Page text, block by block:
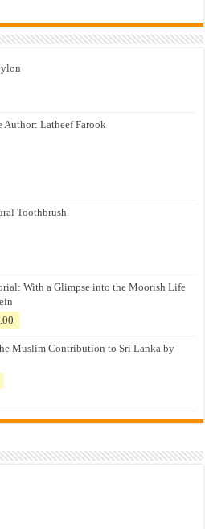
Author: Latheef Farook
Toothbrush
With a Glimpse into the Moorish Life
is:
Muslim Contribution to Sri Lanka by
රු500.00.